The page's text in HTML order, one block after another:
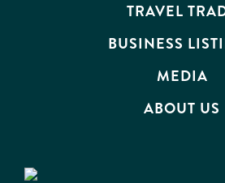
TRAVEL
BUSINESS
MEDIA
ABOUT US